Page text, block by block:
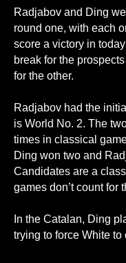
Radjabov and Ding
round one, with each
score a victory in
break for the
for the other.
Radjabov had the
is World No. 2. The
times in classical
Ding won two and
Candidates are a
games don’t count for
In the Catalan, Ding
trying to force White